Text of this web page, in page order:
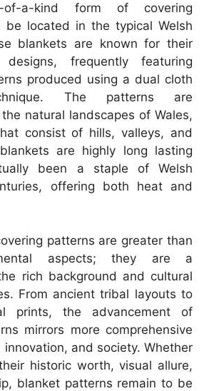
of-a-kind form of covering
be located in the typical Welsh
blankets are known for their
frequently featuring
produced using a dual cloth
The patterns are
natural landscapes of Wales,
consist of hills, valleys, and
are highly long lasting
been a staple of Welsh
offering both heat and
patterns are greater than
aspects; they are a
rich background and cultural
From ancient tribal layouts to
prints, the advancement of
mirrors more comprehensive
and society. Whether
historic worth, visual allure,
blanket patterns remain to be